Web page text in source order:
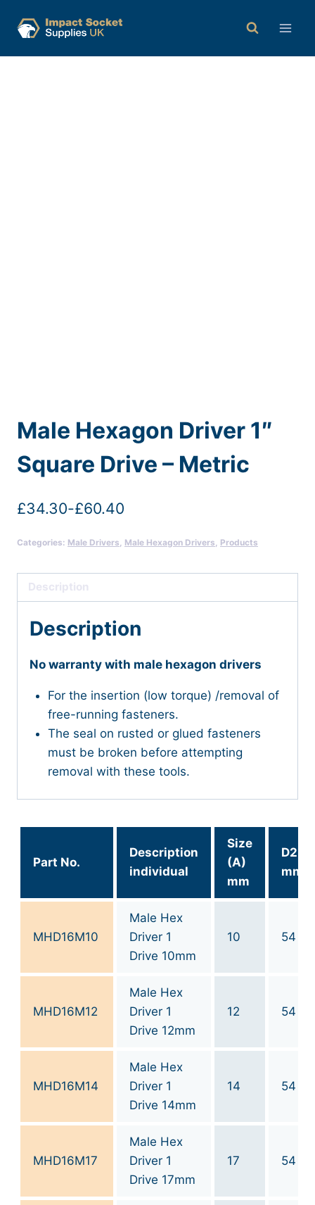
Male Hexagon Driver 1″
Square Drive – Metric
£34.30-£60.40
Categories: Male Drivers Male Hexagon Drivers Products
Description
Description
No warranty with male hexagon drivers
For the insertion (low torque) /removal of
free-running fasteners.
The seal on rusted or glued fasteners
must be broken before attempting
removal with these tools.
Part No.
Description
individual
Size
(A)
mm
D2
mm
MHD16M10
Male Hex
Driver 1
Drive 10mm
10 54
MHD16M12
Male Hex
Driver 1
Drive 12mm
12 54
MHD16M14
Male Hex
Driver 1
Drive 14mm
14 54
MHD16M17
Male Hex
Driver 1
Drive 17mm
17 54